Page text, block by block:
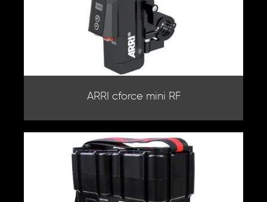
ARRI cforce mini RF